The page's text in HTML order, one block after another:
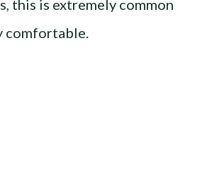
this is extremely common
comfortable.